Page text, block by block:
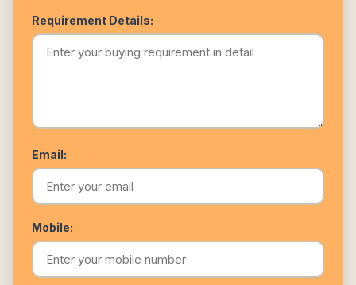
Requirement Details:
Email:
Mobile: